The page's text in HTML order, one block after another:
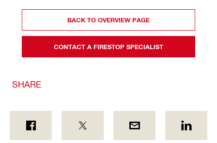
BACK TO OVERVIEW PAGE
CONTACT A FIRESTOP SPECIALIST
SHARE